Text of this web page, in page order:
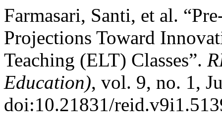
Farmasari, Santi, et al.
Projections Toward
Teaching (ELT) Classes”.
Education), vol. 9, no. 1,
doi:10.21831/